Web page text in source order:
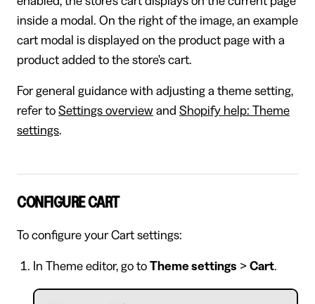
inside a modal. On the right of the image, an example
cart modal is displayed on the product page with a
product added to the store's cart.
For general guidance with adjusting a theme setting,
refer to Settings overview and Shopify help: Theme
settings.
CONFIGURE CART
To configure your Cart settings:
In Theme editor, go to Theme settings > Cart.